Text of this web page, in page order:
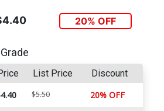
20% OFF
List Price Discount
$5.50 20% OFF